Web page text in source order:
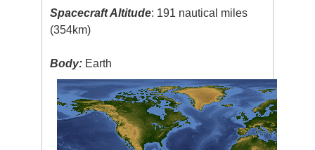
Spacecraft Altitude: 191 nautical miles
(354km)
Body: Earth